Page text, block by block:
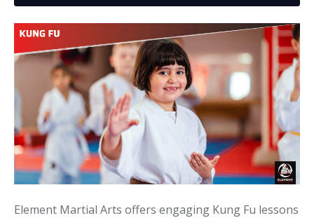
Tournaments
Closures
Fundraisers and Events
Kickboxing
Element Martial Arts offers engaging Kung Fu lessons